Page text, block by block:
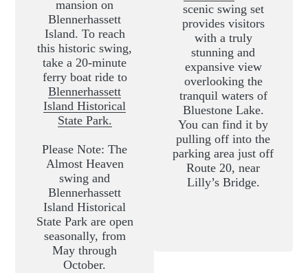
mansion on
Blennerhassett
Island. To reach
this historic swing,
take a 20-minute
ferry boat ride to
Blennerhassett
Island Historical
State Park.
Please Note: The
Almost Heaven
swing and
Blennerhassett
Island Historical
State Park are open
seasonally, from
May through
October.
scenic swing set
provides visitors
with a truly
stunning and
expansive view
overlooking the
tranquil waters of
Bluestone Lake.
You can find it by
pulling off into the
parking area just off
Route 20, near
Lilly’s Bridge.